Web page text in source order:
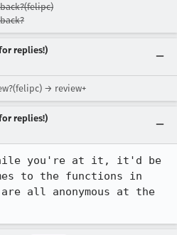
replies!)
→ review+
replies!)
you're at it, it'd be
to the functions in
all anonymous at the